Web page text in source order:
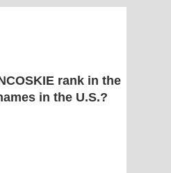
rank in the
in the U.S.?